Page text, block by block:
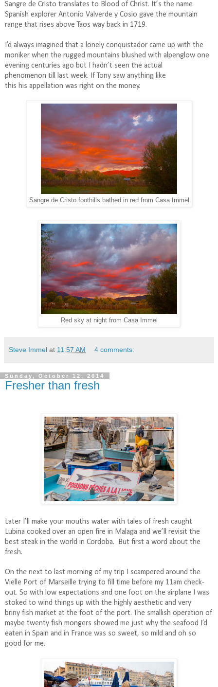
Sangre de Cristo translates to Blood of Christ. It’s the name
Spanish explorer Antonio Valverde y Cosio gave the mountain
range that rises above Taos way back in 1719.
I’d always imagined that a lonely conquistador came up with the
moniker when the rugged mountains blushed with alpenglow one
evening centuries ago but I hadn’t seen the actual
phenomenon till last week. If Tony saw anything like
this his appellation was right on the money.
Sangre de Cristo foothills bathed in red from Casa Immel
Red sky at night from Casa Immel
Steve Immel at 11:57 AM 4 comments:
Sunday, October 12, 2014
Fresher than fresh
Later I’ll make your mouths water with tales of fresh caught
Lubina cooked over an open fire in Malaga and we’ll revisit the
best steak in the world in Cordoba.
But first a word about the
fresh.
On the next to last morning of my trip I scampered around the
Vielle Port of Marseille trying to fill time before my 11am check-
out. So with low expectations and one foot on the airplane I was
stoked to wind things up with the highly aesthetic and very
briny fish market at the foot of the port. The smallish operation of
maybe twenty fish mongers showed me just why the seafood I’d
eaten in Spain and in France was so sweet, so mild and oh so
good for me.